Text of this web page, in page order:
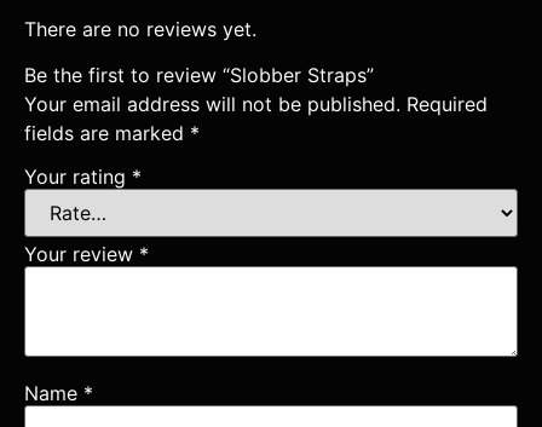
There are no reviews yet.
Be the first to review “Slobber Straps”
Your email address will not be published. Required
fields are marked *
Your rating *
Your review *
Name *